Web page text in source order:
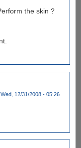
the skin ?
12/31/2008 - 05:26